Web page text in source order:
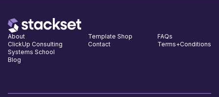
About
ClickUp Consulting
Systems School
Blog
Template Shop
Contact
FAQs
Terms+Conditions